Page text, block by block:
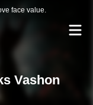
face value.
Vashon